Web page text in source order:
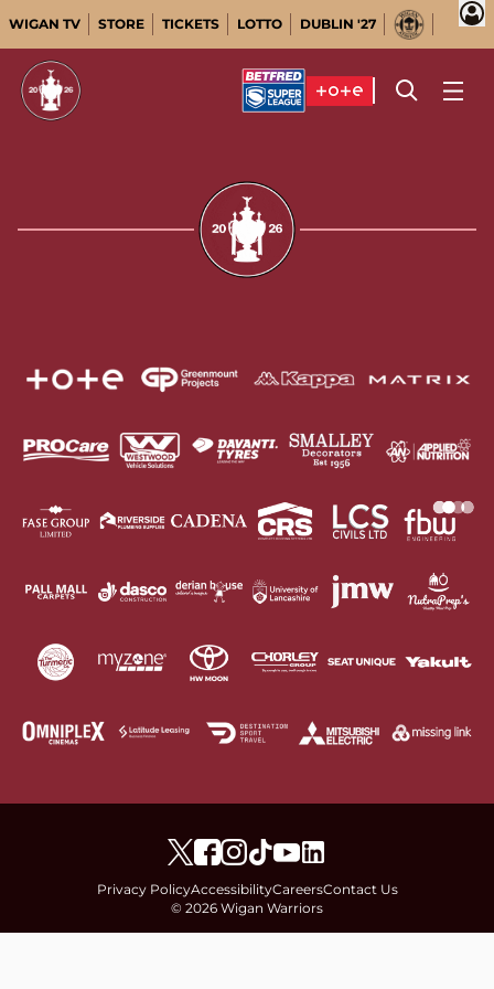
WIGAN TV STORE TICKETS LOTTO DUBLIN '27
Privacy PolicyAccessibilityCareersContact Us
© 2026 Wigan Warriors